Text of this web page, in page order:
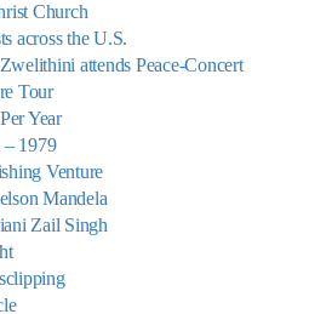
Church
across the U.S.
attends Peace-Concert
Tour
Year
1979
Venture
Mandela
Zail Singh